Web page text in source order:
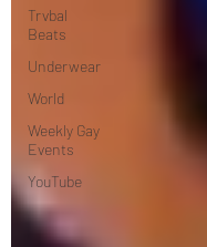
Trvbal
Beats
Underwear
World
Weekly Gay
Events
YouTube